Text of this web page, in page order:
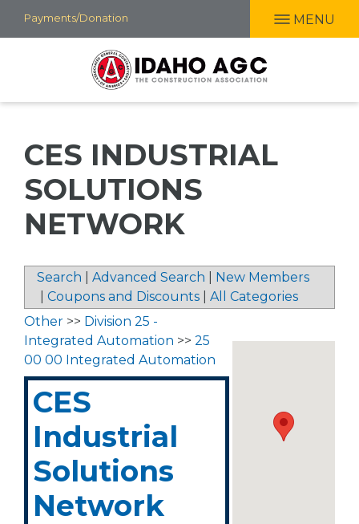
Skip
to
Payments/Donation MENU
CES INDUSTRIAL
SOLUTIONS
NETWORK
Search Advanced Search
New Members
Coupons and Discounts All Categories
Other >> Division 25 -
Integrated Automation >> 25
00 00 Integrated Automation
CES
Industrial
Solutions
Network